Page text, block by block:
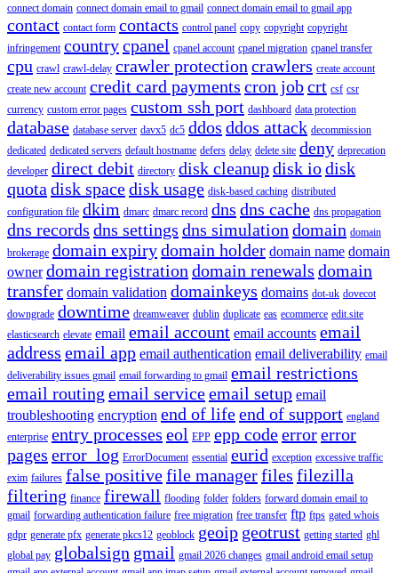
connect domain connect domain email to gmail connect domain email to gmail app
contact contact form contacts control panel copy copyright copyright
infringement countrycpanel cpanel account cpanel migration cpanel transfer
cpu crawl crawl-delay crawler protection crawlers create account
create new account credit card payments cron jobcrt csf csr
currency custom error pages custom ssh port dashboard data protection
database database server davx5 dc5 ddos ddos attack decommission
dedicated dedicated servers default hostname defers delay delete site deny deprecation
developer direct debit directory disk cleanupdisk iodisk
quota disk spacedisk usage disk-based caching distributed
configuration file dkim dmarc dmarc record dns dns cache dns propagation
dns records dns settings dns simulation domain domain
brokerage domain expirydomain holder domain name domain
owner domain registration domain renewals domain
transfer domain validation domainkeys domains dot-uk dovecot
downgrade downtime dreamweaver dublin duplicate eas ecommerce edit.site
elasticsearch elevate email email account email accounts email
address email app email authentication email deliverability email
deliverability issues gmail email forwarding to gmail email restrictions
email routing email serviceemail setup email
troubleshooting encryption end of lifeend of support england
enterprise entry processes eol EPP epp codeerrorerror
pages error_log ErrorDocument essential eurid exception excessive traffic
exim failures false positivefile managerfiles filezilla
filtering finance firewall flooding folder folders forward domain email to
gmail forwarding authentication failure free migration free transfer ftp ftps gated whois
gdpr generate pfx generate pkcs12 geoblock geoip geotrust getting started ghl
global pay globalsign gmail gmail 2026 changes gmail android email setup